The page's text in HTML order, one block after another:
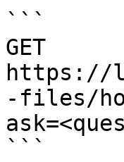
```
GET
https://
-files/
```